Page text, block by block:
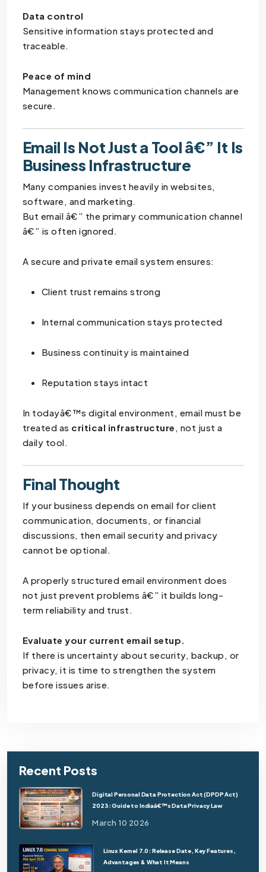
Data control
Sensitive information stays protected and
traceable.
Peace of mind
Management knows communication channels are
secure.
Email Is Not Just a Tool â€” It Is
Business Infrastructure
Many companies invest heavily in websites,
software, and marketing.
But email â€” the primary communication channel
â€” is often ignored.
A secure and private email system ensures:
Client trust remains strong
Internal communication stays protected
Business continuity is maintained
Reputation stays intact
In todayâ€™s digital environment, email must be
treated as critical infrastructure , not just a
daily tool.
Final Thought
If your business depends on email for client
communication, documents, or financial
discussions, then email security and privacy
cannot be optional.
A properly structured email environment does
not just prevent problems â€” it builds long-
term reliability and trust.
Evaluate your current email setup.
If there is uncertainty about security, backup, or
privacy, it is time to strengthen the system
before issues arise.
Recent Posts
Digital Personal Data Protection Act (DPDP Act)
2023: Guide to Indiaâ€™s Data Privacy Law
March 10 2026
Linux Kernel 7.0: Release Date, Key Features,
Advantages & What It Means